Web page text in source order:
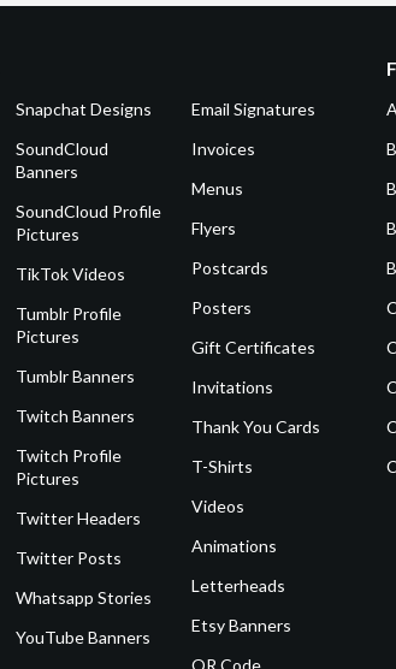
Snapchat Designs
SoundCloud
Banners
SoundCloud Profile
Pictures
TikTok Videos
Tumblr Profile
Pictures
Tumblr Banners
Twitch Banners
Twitch Profile
Pictures
Twitter Headers
Twitter Posts
Whatsapp Stories
YouTube Banners
Email Signatures
Invoices
Menus
Flyers
Postcards
Posters
Gift Certificates
Invitations
Thank You Cards
T-Shirts
Videos
Animations
Letterheads
Etsy Banners
QR Code